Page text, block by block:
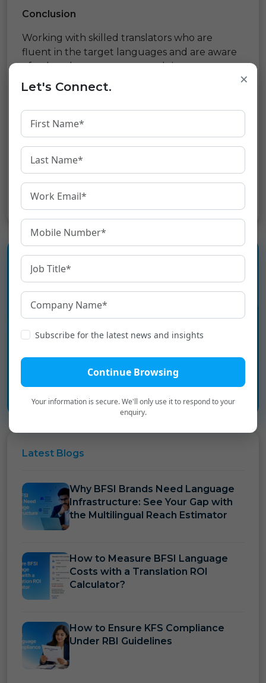
Conclusion
Working with skilled translators who are
fluent in the target languages and are aware
of cultural nuances may result in more
accurate and contextually relevant
translations. Localization of your website
content, including the adaptation of pictures,
visuals, and user interfaces to the local
language and culture, is also necessary for an
immersive user experience.
Share:
Experience the language
infrastructure layer for Digital
Bharat.
Book a Personalized Demo
Latest Blogs
Why BFSI Brands Need Language
Infrastructure: See Your Gap with
the Multilingual Reach Estimator
How to Measure BFSI Language
Costs with a Translation ROI
Calculator?
How to Ensure KFS Compliance
Under RBI Guidelines
×
Let's Connect.
Subscribe for the latest news and insights
Continue Browsing
Your information is secure. We'll only use it to respond to your
enquiry.